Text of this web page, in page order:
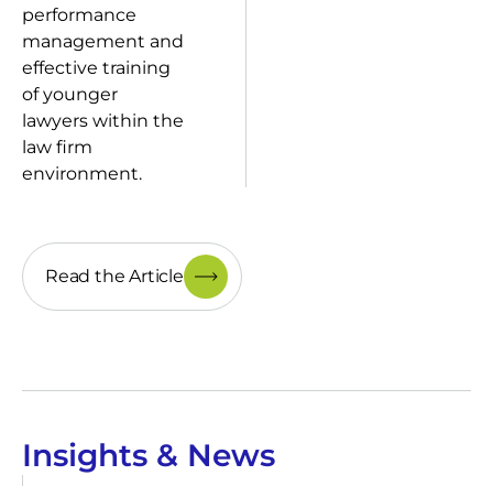
performance
management and
effective training
of younger
lawyers within the
law firm
environment.
Read the Article
Insights & News